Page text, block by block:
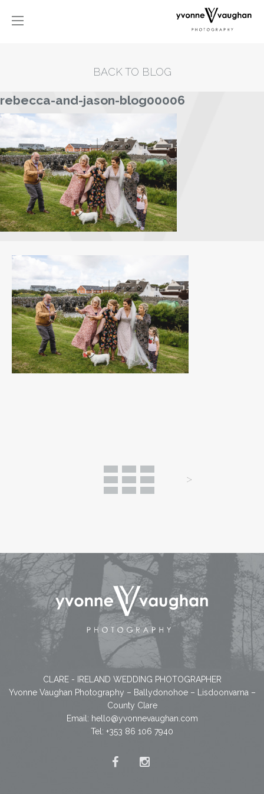
BACK TO BLOG
rebecca-and-jason-blog00006
CLARE - IRELAND WEDDING PHOTOGRAPHER
Yvonne Vaughan Photography – Ballydonohoe – Lisdoonvarna –
County Clare
Email: hello@yvonnevaughan.com
Tel: +353 86 106 7940